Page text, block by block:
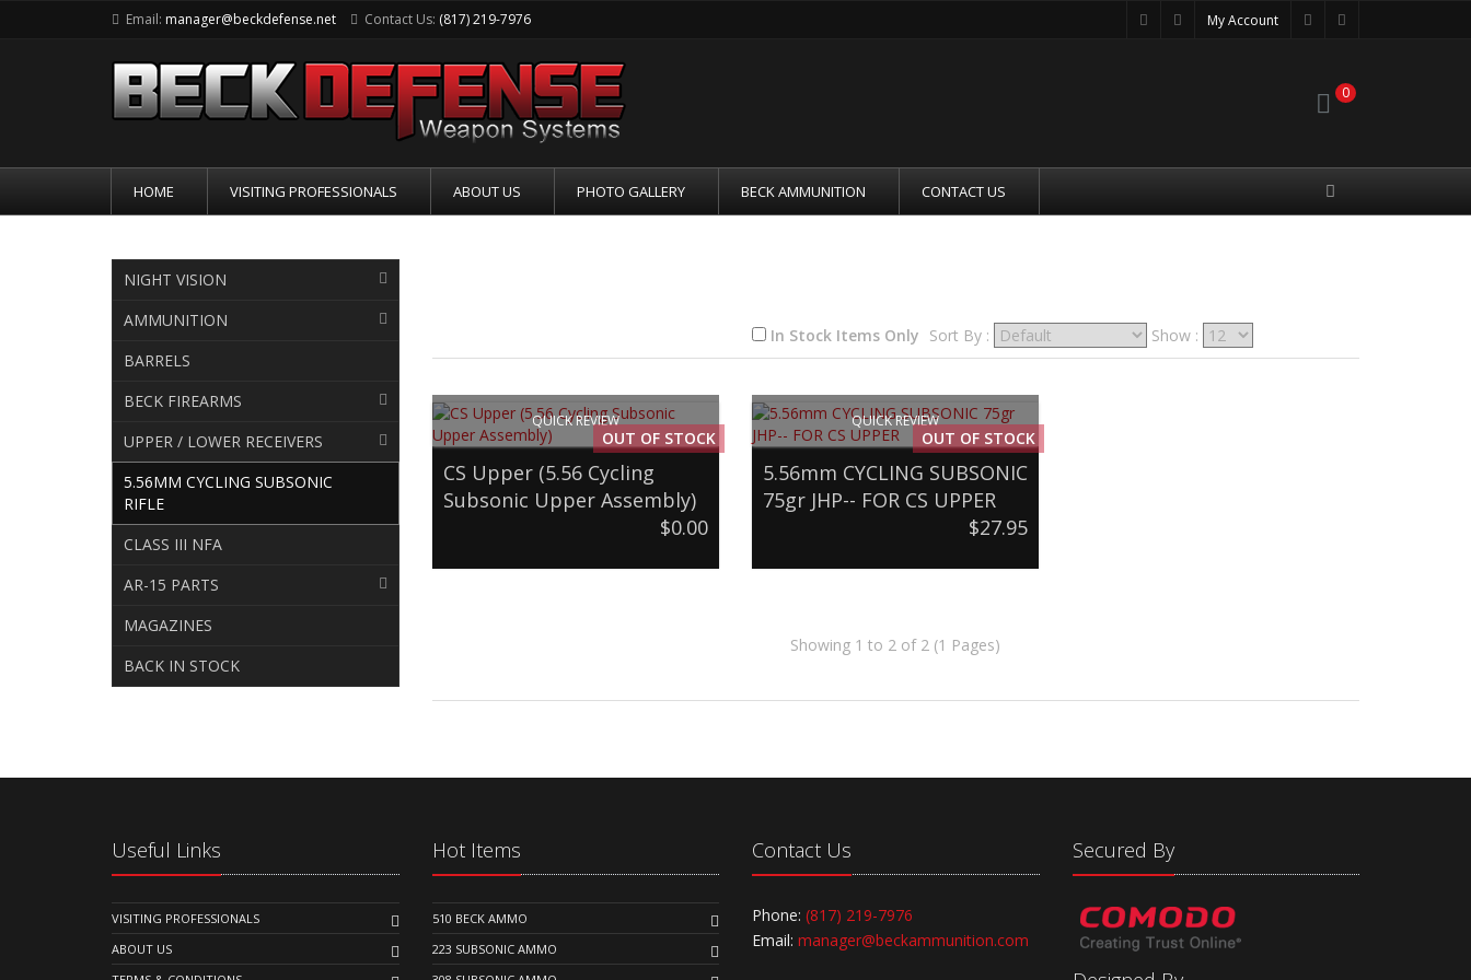
Email: manager@beckdefense.net Contact Us: (817) 219-7976 My Account
0
HOME VISITING PROFESSIONALS ABOUT US PHOTO GALLERY BECK AMMUNITION CONTACT US
NIGHT VISION
AMMUNITION
BARRELS
BECK FIREARMS
UPPER / LOWER RECEIVERS
5.56MM CYCLING SUBSONIC
RIFLE
CLASS III NFA
AR-15 PARTS
MAGAZINES
BACK IN STOCK
In Stock Items Only Sort By : Show :
QUICK REVIEW
OUT OF STOCK
CS Upper (5.56 Cycling
Subsonic Upper Assembly)
$0.00
QUICK REVIEW
OUT OF STOCK
5.56mm CYCLING SUBSONIC
75gr JHP-- FOR CS UPPER
$27.95
Showing 1 to 2 of 2 (1 Pages)
Useful Links
VISITING PROFESSIONALS
ABOUT US
Hot Items
510 BECK AMMO
223 SUBSONIC AMMO
Contact Us
Phone: (817) 219-7976
Email: manager@beckammunition.com
Secured By